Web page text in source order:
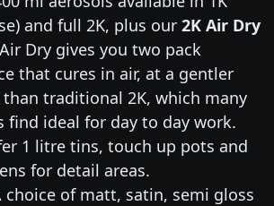
and full 2K, plus our 2K Air Dry
Dry gives you two pack
that cures in air, at a gentler
traditional 2K, which many
find ideal for day to day work.
1 litre tins, touch up pots and
for detail areas.
choice of matt, satin, semi gloss